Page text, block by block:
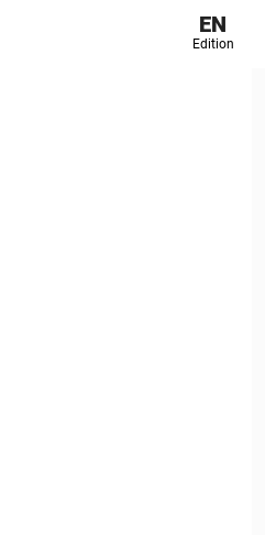
EN
Edition